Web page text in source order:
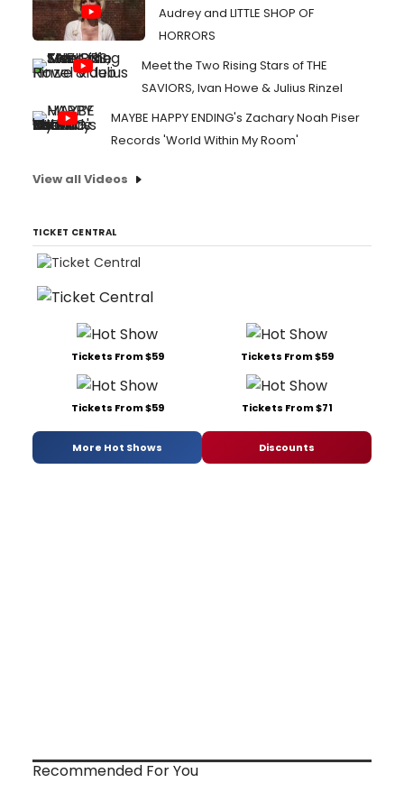
Audrey and LITTLE SHOP OF
HORRORS
Meet the Two Rising Stars of THE
SAVIORS, Ivan Howe & Julius Rinzel
MAYBE HAPPY ENDING's Zachary Noah Piser
Records 'World Within My Room'
View all Videos
TICKET CENTRAL
Tickets From $59 Tickets From $59
Tickets From $59 Tickets From $71
More Hot Shows Discounts
Recommended For You